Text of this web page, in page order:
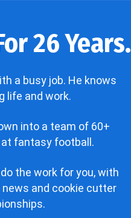
26 Years.
a busy job. He knows
life and work.
into a team of 60+
fantasy football.
the work for you, with
and cookie cutter